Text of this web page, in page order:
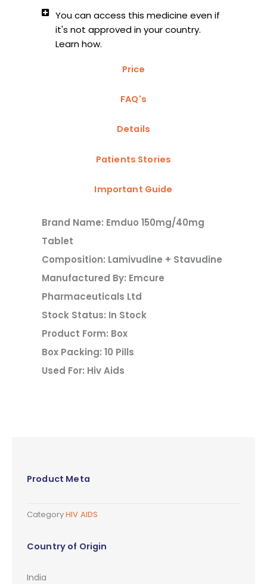
You can access this medicine even if
it's not approved in your country.
Learn how.
Price
FAQ's
Details
Patients Stories
Important Guide
Brand Name: Emduo 150mg/40mg
Tablet
Composition: Lamivudine + Stavudine
Manufactured By: Emcure
Pharmaceuticals Ltd
Stock Status: In Stock
Product Form: Box
Box Packing: 10 Pills
Used For: Hiv Aids
Product Meta
CategoryHIV AIDS
Country of Origin
India